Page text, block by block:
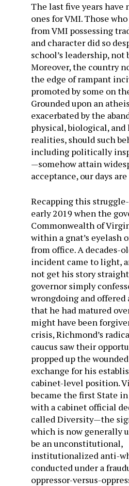
The last five years have
ones for VMI. Those
from VMI possessing
and character did so
school’s leadership, not
Moreover, the country
the edge of rampant
promoted by some on
Grounded upon an
exacerbated by the
physical, biological,
realities, should such
including politically
—somehow attain
acceptance, our days
Recapping this
early 2019 when the
Commonwealth of
within a gnat’s eyelash
from office. A decades-
incident came to light,
not get his story
governor simply
wrongdoing and offered
that he had matured
might have been
crisis, Richmond’s
caucus saw their
propped up the
exchange for his
cabinet-level position.
became the first State
with a cabinet official
called Diversity—the
which is now generally
be an unconstitutional,
institutionalized anti-
conducted under a
oppressor-versus-